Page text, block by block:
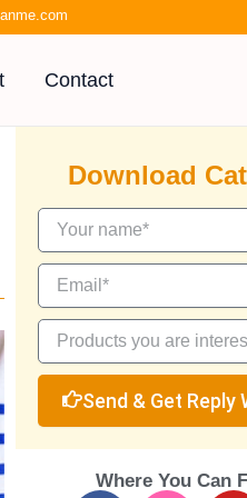
Contact
Download
Send & Get Reply
Where You Can